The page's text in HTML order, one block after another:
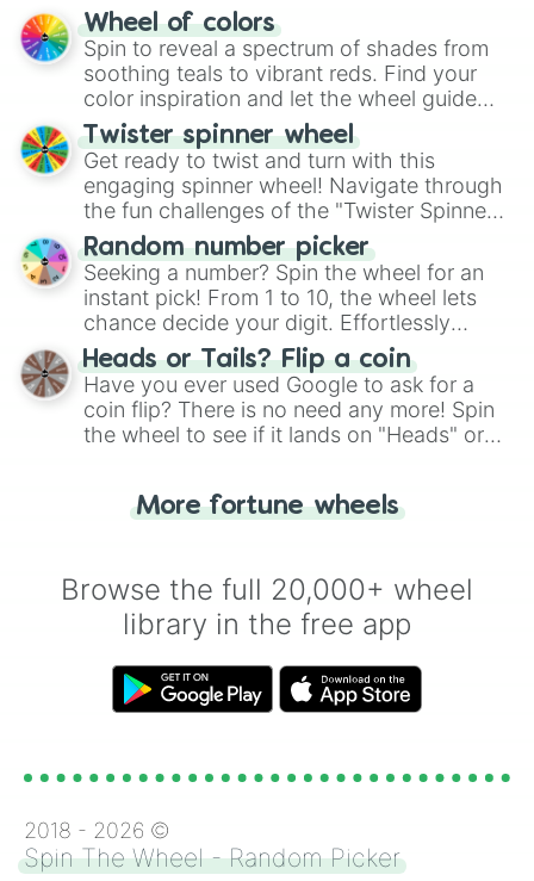
The "YES 👍 or NO 👎 Wheel" simplifies
decision-making, making it a fun and easy
way to find your answer.
Wheel of colors
Spin to reveal a spectrum of shades from
soothing teals to vibrant reds. Find your
color inspiration and let the wheel guide
your artistic choices.
Twister spinner wheel
Get ready to twist and turn with this
engaging spinner wheel! Navigate through
the fun challenges of the "Twister Spinner
Wheel", keeping balance and laughter in
this classic game of physical skill.
Random number picker
Seeking a number? Spin the wheel for an
instant pick! From 1 to 10, the wheel lets
chance decide your digit. Effortlessly
choose your next number with a spin of
the wheel.
Heads or Tails? Flip a coin
Have you ever used Google to ask for a
coin flip? There is no need any more! Spin
the wheel to see if it lands on "Heads" or
for you. Never google a coin flip anymore!
More fortune wheels
Browse the full 20,000+ wheel
library in the free app
2018 - 2026 ©
Spin The Wheel - Random Picker